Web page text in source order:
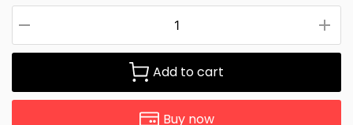
Add to cart
Buy now